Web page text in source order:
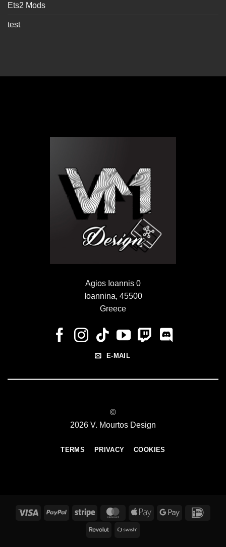
Ets2 Mods
test
Agios Ioannis 0
Ioannina, 45500
Greece
E-MAIL
©
2026 V. Mourtos Design
TERMS PRIVACY COOKIES
Visa PayPal Stripe MasterCardApple
Google
Revolut Swish